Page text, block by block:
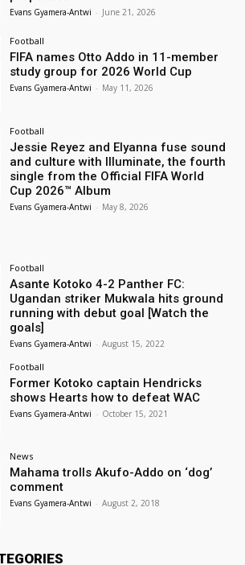
Evans Gyamera-Antwi - June 21, 2026
Football
FIFA names Otto Addo in 11-member
study group for 2026 World Cup
Evans Gyamera-Antwi - May 11, 2026
Football
Jessie Reyez and Elyanna fuse sound
and culture with Illuminate, the fourth
single from the Official FIFA World
Cup 2026™ Album
Evans Gyamera-Antwi - May 8, 2026
Football
Asante Kotoko 4-2 Panther FC:
Ugandan striker Mukwala hits ground
running with debut goal [Watch the
goals]
Evans Gyamera-Antwi - August 15, 2022
Football
Former Kotoko captain Hendricks
shows Hearts how to defeat WAC
Evans Gyamera-Antwi - October 15, 2021
News
Mahama trolls Akufo-Addo on ‘dog’
comment
Evans Gyamera-Antwi - August 2, 2018